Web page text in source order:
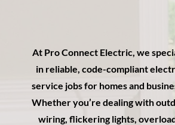
At Pro Connect Electric, we
in reliable, code-compliant
service jobs for homes and
Whether you’re dealing with
wiring, flickering lights,